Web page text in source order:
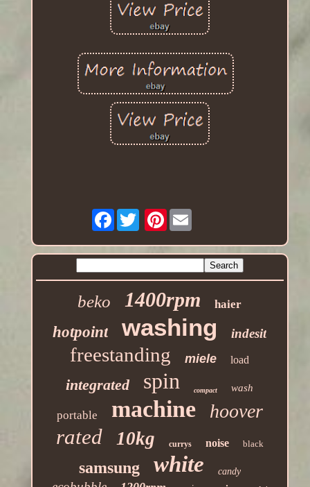
Facebook Pinterest
beko 1400rpm haier
hotpoint washing indesit
freestanding miele load
integrated spin compact wash
portable machine hoover
rated 10kg currys noise black
samsung white candy